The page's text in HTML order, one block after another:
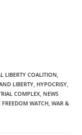
LIBERTY COALITION,
LIBERTY, HYPOCRISY,
COMPLEX, NEWS
FREEDOM WATCH, WAR &